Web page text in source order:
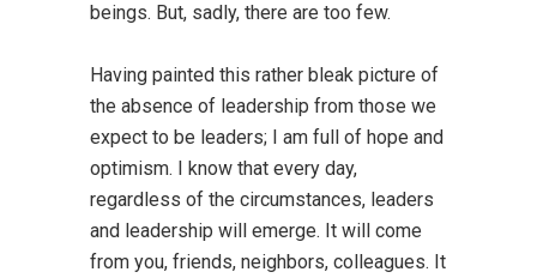
beings. But, sadly, there are too few.
Having painted this rather bleak picture of
the absence of leadership from those we
expect to be leaders; I am full of hope and
optimism. I know that every day,
regardless of the circumstances, leaders
and leadership will emerge. It will come
from you, friends, neighbors, colleagues. It